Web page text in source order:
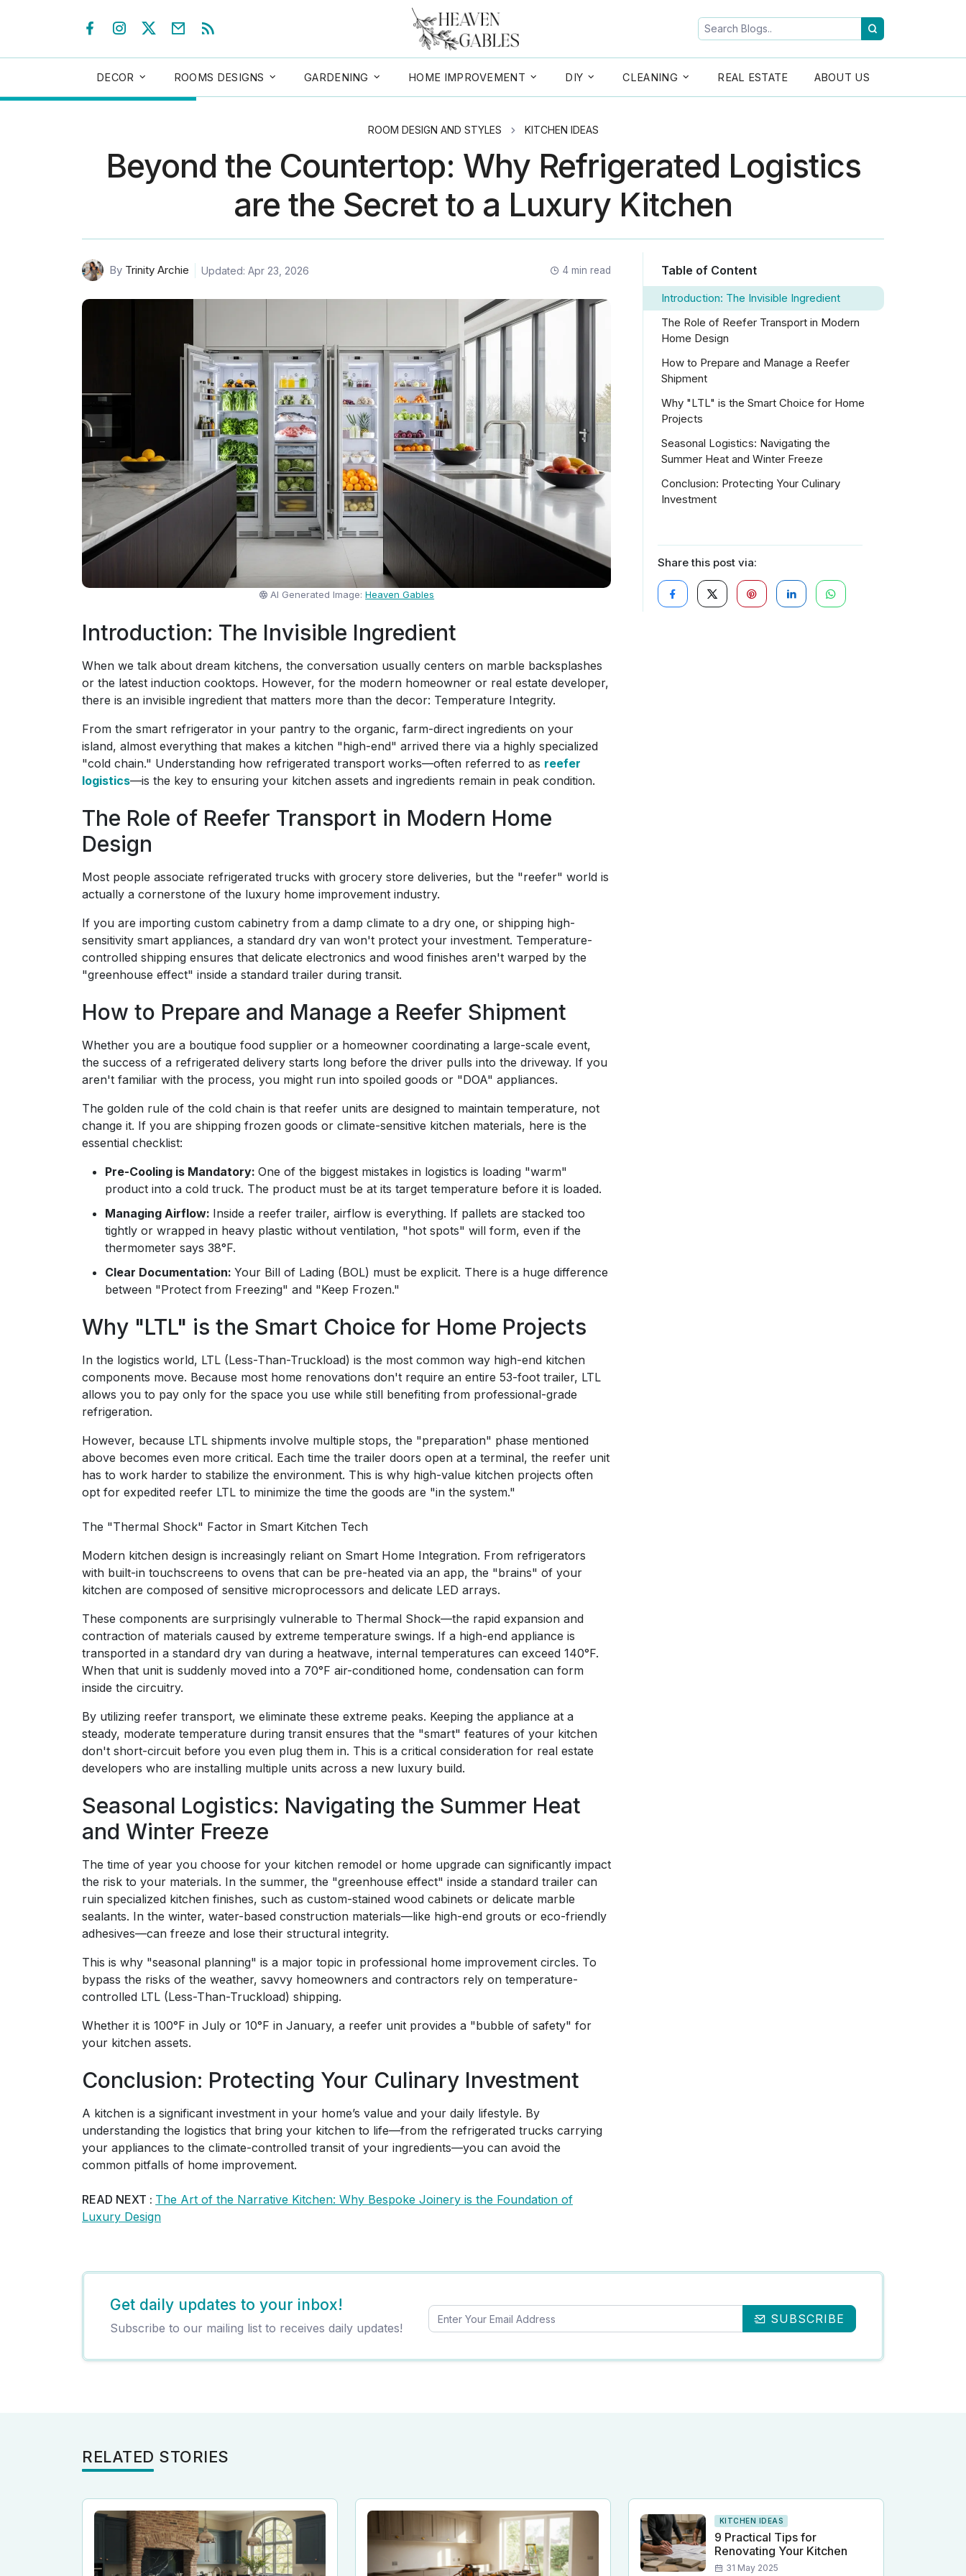
DECOR ROOMS DESIGNS GARDENING HOME IMPROVEMENT DIY CLEANING REAL ESTATE ABOUT US
ROOM DESIGN AND STYLES KITCHEN IDEAS
Beyond the Countertop: Why Refrigerated Logistics
are the Secret to a Luxury Kitchen
By Trinity Archie Updated: Apr 23, 2026 4 min read
AI Generated Image:Heaven Gables
Introduction: The Invisible Ingredient
When we talk about dream kitchens, the conversation usually centers on marble backsplashes
or the latest induction cooktops. However, for the modern homeowner or real estate developer,
there is an invisible ingredient that matters more than the decor: Temperature Integrity.
From the smart refrigerator in your pantry to the organic, farm-direct ingredients on your
island, almost everything that makes a kitchen "high-end" arrived there via a highly specialized
"cold chain." Understanding how refrigerated transport works—often referred to as reefer
logistics—is the key to ensuring your kitchen assets and ingredients remain in peak condition.
The Role of Reefer Transport in Modern Home
Design
Most people associate refrigerated trucks with grocery store deliveries, but the "reefer" world is
actually a cornerstone of the luxury home improvement industry.
If you are importing custom cabinetry from a damp climate to a dry one, or shipping high-
sensitivity smart appliances, a standard dry van won't protect your investment. Temperature-
controlled shipping ensures that delicate electronics and wood finishes aren't warped by the
"greenhouse effect" inside a standard trailer during transit.
How to Prepare and Manage a Reefer Shipment
Whether you are a boutique food supplier or a homeowner coordinating a large-scale event,
the success of a refrigerated delivery starts long before the driver pulls into the driveway. If you
aren't familiar with the process, you might run into spoiled goods or "DOA" appliances.
The golden rule of the cold chain is that reefer units are designed to maintain temperature, not
change it. If you are shipping frozen goods or climate-sensitive kitchen materials, here is the
essential checklist:
Pre-Cooling is Mandatory: One of the biggest mistakes in logistics is loading "warm"
product into a cold truck. The product must be at its target temperature before it is loaded.
Managing Airflow: Inside a reefer trailer, airflow is everything. If pallets are stacked too
tightly or wrapped in heavy plastic without ventilation, "hot spots" will form, even if the
thermometer says 38°F.
Clear Documentation: Your Bill of Lading (BOL) must be explicit. There is a huge difference
between "Protect from Freezing" and "Keep Frozen."
Why "LTL" is the Smart Choice for Home Projects
In the logistics world, LTL (Less-Than-Truckload) is the most common way high-end kitchen
components move. Because most home renovations don't require an entire 53-foot trailer, LTL
allows you to pay only for the space you use while still benefiting from professional-grade
refrigeration.
However, because LTL shipments involve multiple stops, the "preparation" phase mentioned
above becomes even more critical. Each time the trailer doors open at a terminal, the reefer unit
has to work harder to stabilize the environment. This is why high-value kitchen projects often
opt for expedited reefer LTL to minimize the time the goods are "in the system."
The "Thermal Shock" Factor in Smart Kitchen Tech
Modern kitchen design is increasingly reliant on Smart Home Integration. From refrigerators
with built-in touchscreens to ovens that can be pre-heated via an app, the "brains" of your
kitchen are composed of sensitive microprocessors and delicate LED arrays.
These components are surprisingly vulnerable to Thermal Shock—the rapid expansion and
contraction of materials caused by extreme temperature swings. If a high-end appliance is
transported in a standard dry van during a heatwave, internal temperatures can exceed 140°F.
When that unit is suddenly moved into a 70°F air-conditioned home, condensation can form
inside the circuitry.
By utilizing reefer transport, we eliminate these extreme peaks. Keeping the appliance at a
steady, moderate temperature during transit ensures that the "smart" features of your kitchen
don't short-circuit before you even plug them in. This is a critical consideration for real estate
developers who are installing multiple units across a new luxury build.
Seasonal Logistics: Navigating the Summer Heat
and Winter Freeze
The time of year you choose for your kitchen remodel or home upgrade can significantly impact
the risk to your materials. In the summer, the "greenhouse effect" inside a standard trailer can
ruin specialized kitchen finishes, such as custom-stained wood cabinets or delicate marble
sealants. In the winter, water-based construction materials—like high-end grouts or eco-friendly
adhesives—can freeze and lose their structural integrity.
This is why "seasonal planning" is a major topic in professional home improvement circles. To
bypass the risks of the weather, savvy homeowners and contractors rely on temperature-
controlled LTL (Less-Than-Truckload) shipping.
Whether it is 100°F in July or 10°F in January, a reefer unit provides a "bubble of safety" for
your kitchen assets.
Conclusion: Protecting Your Culinary Investment
A kitchen is a significant investment in your home’s value and your daily lifestyle. By
understanding the logistics that bring your kitchen to life—from the refrigerated trucks carrying
your appliances to the climate-controlled transit of your ingredients—you can avoid the
common pitfalls of home improvement.
READ NEXT : The Art of the Narrative Kitchen: Why Bespoke Joinery is the Foundation of
Luxury Design
Table of Content
Introduction: The Invisible Ingredient
The Role of Reefer Transport in Modern
Home Design
How to Prepare and Manage a Reefer
Shipment
Why "LTL" is the Smart Choice for Home
Projects
Seasonal Logistics: Navigating the
Summer Heat and Winter Freeze
Conclusion: Protecting Your Culinary
Investment
Share this post via:
Get daily updates to your inbox!
Subscribe to our mailing list to receives daily updates!
SUBSCRIBE
RELATED STORIES
KITCHEN IDEAS
9 Practical Tips for
Renovating Your Kitchen
31 May 2025